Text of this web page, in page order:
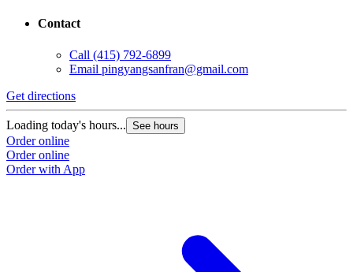
Contact
Call (415) 792-6899
Email pingyangsanfran@gmail.com
Get directions
Loading today's hours... See hours
Order online
Order online
Order with App